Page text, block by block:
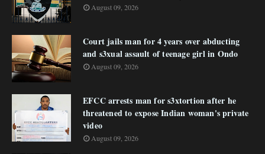
August 09, 2026
Court jails man for 4 years over abducting
and s3xual assault of teenage girl in Ondo
August 09, 2026
EFCC arrests man for s3xtortion after he
threatened to expose Indian woman's private
video
August 09, 2026